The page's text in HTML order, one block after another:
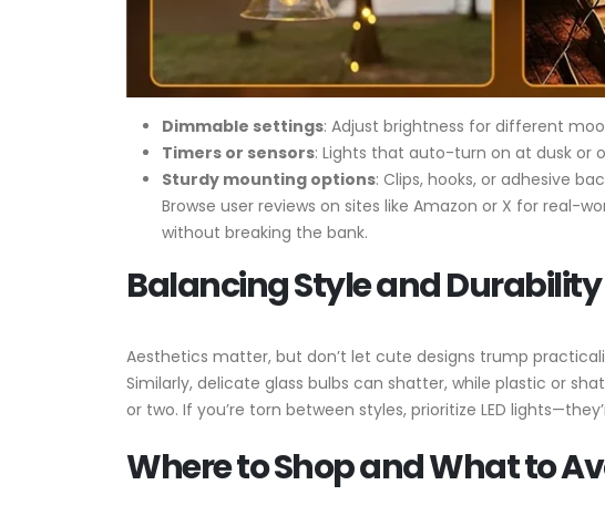
Dimmable settings: Adjust brightness for different
Timers or sensors: Lights that auto-turn on at dusk or
Sturdy mounting options: Clips, hooks, or adhesive
Browse user reviews on sites like Amazon or X for
without breaking the bank.
Balancing Style and Durability
Aesthetics matter, but don’t let cute designs trump
Similarly, delicate glass bulbs can shatter, while plastic or
or two. If you’re torn between styles, prioritize LED
Where to Shop and What to